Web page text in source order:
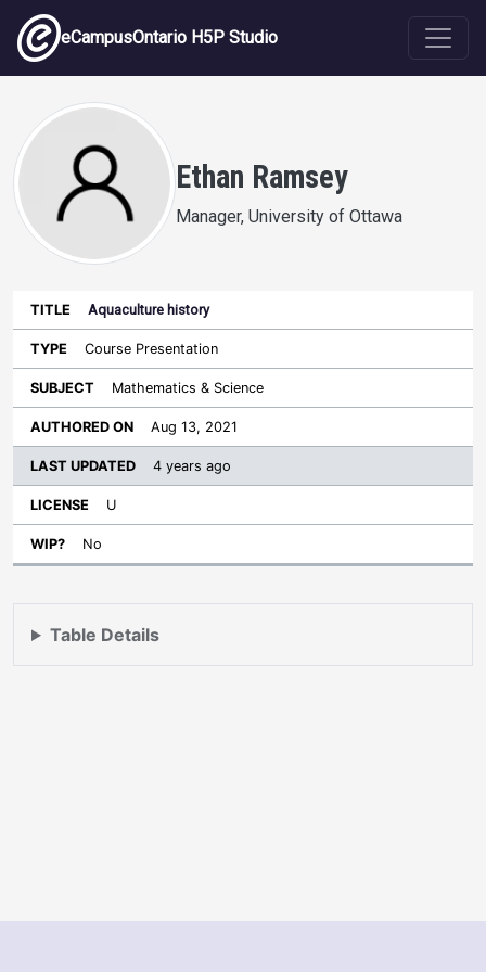
Skip to main content
eCampusOntario H5P Studio
Ethan Ramsey
Manager, University of Ottawa
Table Details
Title Type Subject
on
Sort ascending
License
Aquaculture history
Course Presentation
Mathematics & Science
Aug 13, 2021
4 years ago
U
No